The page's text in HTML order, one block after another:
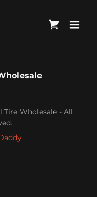
Wholesale - All